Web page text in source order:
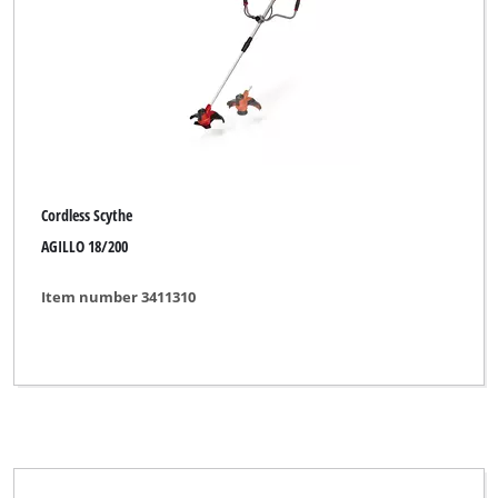
Cordless Scythe
AGILLO 18/200
Item number 3411310